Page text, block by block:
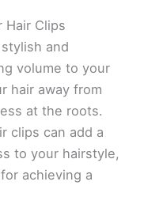
Hair Clips
and
volume to your
hair away from
at the roots.
clips can add a
to your hairstyle,
achieving a